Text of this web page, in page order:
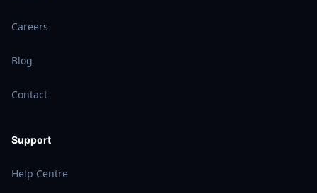
Careers
Blog
Contact
Support
Help Centre